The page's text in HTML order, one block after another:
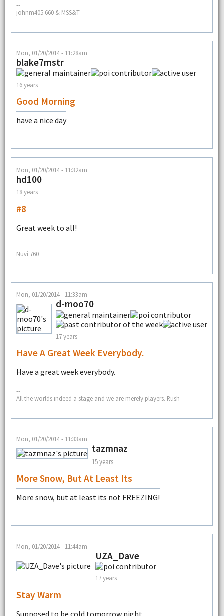
--
johnm405 660 & MSS&T
Mon, 01/20/2014 - 11:28am
blake7mstr
16 years
Good Morning
have a nice day
Mon, 01/20/2014 - 11:32am
hd100
18 years
#8
Great week to all!
--
Nuvi 760
Mon, 01/20/2014 - 11:33am
d-moo70
17 years
Have A Great Week Everybody.
Have a great week everybody.
--
All the worlds indeed a stage and we are merely players. Rush
Mon, 01/20/2014 - 11:33am
tazmnaz
15 years
More Snow, But At Least Its
More snow, but at least its not FREEZING!
Mon, 01/20/2014 - 11:44am
UZA_Dave
17 years
Stay Warm
Supposed to be cold tomorrow night.